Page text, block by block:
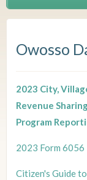
Owosso
2023 City,
Revenue
Program
2023 Form 6056
Citizen's Guide